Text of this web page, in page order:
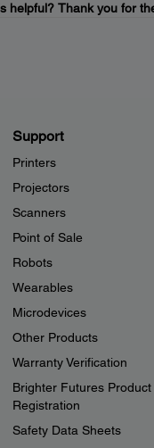
helpful? Thank you for
Support
Printers
Projectors
Scanners
Point of Sale
Robots
Wearables
Microdevices
Other Products
Warranty Verification
Brighter Futures Product
Registration
Safety Data Sheets